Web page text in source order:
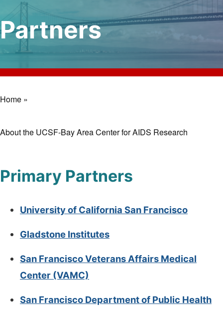
Partners
Home »
About the UCSF-Bay Area Center for AIDS Research
Primary Partners
University of California San Francisco
Gladstone Institutes
San Francisco Veterans Affairs Medical
Center (VAMC)
San Francisco Department of Public Health